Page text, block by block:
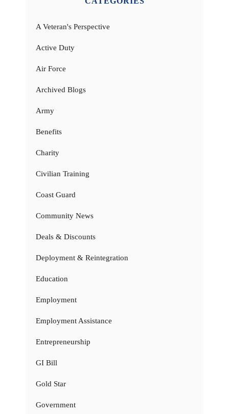
A Veteran's Perspective
Active Duty
Air Force
Archived Blogs
Army
Benefits
Charity
Civilian Training
Coast Guard
Community News
Deals & Discounts
Deployment & Reintegration
Education
Employment
Employment Assistance
Entrepreneurship
GI Bill
Gold Star
Government